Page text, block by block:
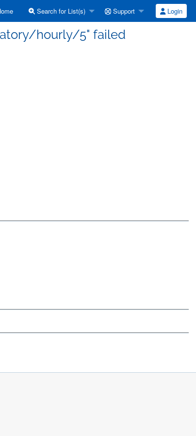
Search for List(s) Support Login
hourly/5" failed